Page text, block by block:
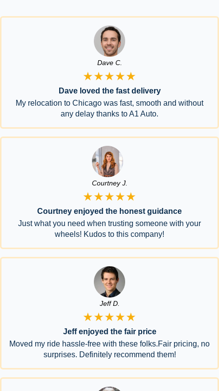
Dave C.
★★★★★
Dave loved the fast delivery
My relocation to Chicago was fast, smooth and without
any delay thanks to A1 Auto.
Courtney J.
★★★★★
Courtney enjoyed the honest guidance
Just what you need when trusting someone with your
wheels! Kudos to this company!
Jeff D.
★★★★★
Jeff enjoyed the fair price
Moved my ride hassle-free with these folks.Fair pricing, no
surprises. Definitely recommend them!